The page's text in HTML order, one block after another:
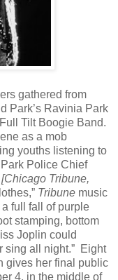
gathered from
Park’s Ravinia Park
Tilt Boogie Band.
as a mob
youths listening to
Police Chief
[Chicago Tribune,
Tribune music
full fall of purple
stamping, bottom
Joplin could
sing all night.” Eight
gives her final public
4, in the middle of